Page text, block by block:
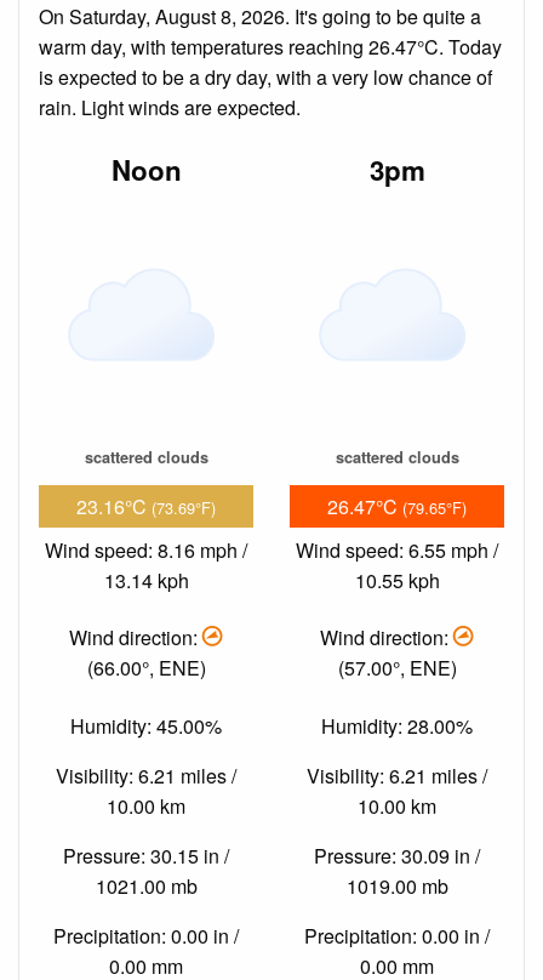
On Saturday, August 8, 2026. It's going to be quite a
warm day, with temperatures reaching 26.47°C. Today
is expected to be a dry day, with a very low chance of
rain. Light winds are expected.
Noon
scattered clouds
23.16°C (73.69°F)
Wind speed: 8.16 mph /
13.14 kph
Wind direction:
(66.00°, ENE)
Humidity: 45.00%
Visibility: 6.21 miles /
10.00 km
Pressure: 30.15 in /
1021.00 mb
Precipitation: 0.00 in /
0.00 mm
3pm
scattered clouds
26.47°C (79.65°F)
Wind speed: 6.55 mph /
10.55 kph
Wind direction:
(57.00°, ENE)
Humidity: 28.00%
Visibility: 6.21 miles /
10.00 km
Pressure: 30.09 in /
1019.00 mb
Precipitation: 0.00 in /
0.00 mm